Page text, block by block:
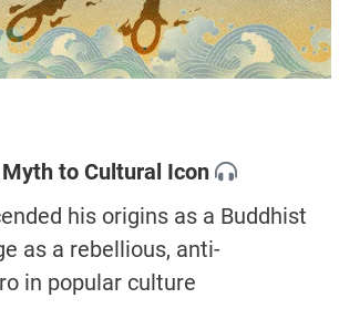
to Cultural Icon
his origins as a Buddhist
as a rebellious, anti-
in popular culture